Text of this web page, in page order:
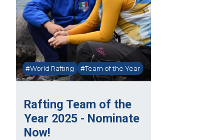
Rafting Team of the
Year 2025 - Nominate
Now!
#World Rafting #Team of the Year